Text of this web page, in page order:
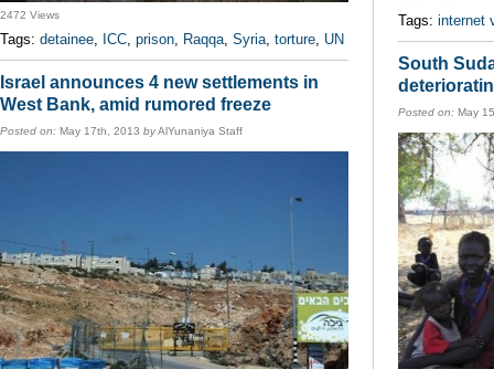
2472 Views
Tags: detainee, ICC, prison, Raqqa, Syria, torture, UN
Israel announces 4 new settlements in
West Bank, amid rumored freeze
Posted on: May 17th, 2013 byAlYunaniya Staff
Tags: internet
South
Posted on: May